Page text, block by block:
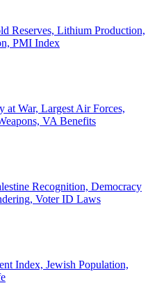
Reserves, Lithium Production,
PMI Index
at War, Largest Air Forces,
VA Benefits
Recognition, Democracy
Voter ID Laws
Index, Jewish Population,